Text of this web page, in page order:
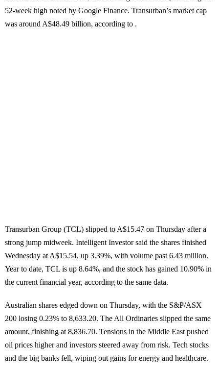
52-week high noted by Google Finance. Transurban’s market cap
was around A$48.49 billion, according to .
Transurban Group (TCL) slipped to A$15.47 on Thursday after a
strong jump midweek. Intelligent Investor said the shares finished
Wednesday at A$15.54, up 3.39%, with volume past 6.43 million.
Year to date, TCL is up 8.64%, and the stock has gained 10.90% in
the current financial year, according to the same data.
Australian shares edged down on Thursday, with the S&P/ASX
200 losing 0.23% to 8,633.20. The All Ordinaries slipped the same
amount, finishing at 8,836.70. Tensions in the Middle East pushed
oil prices higher and investors steered away from risk. Tech stocks
and the big banks fell, wiping out gains for energy and healthcare.